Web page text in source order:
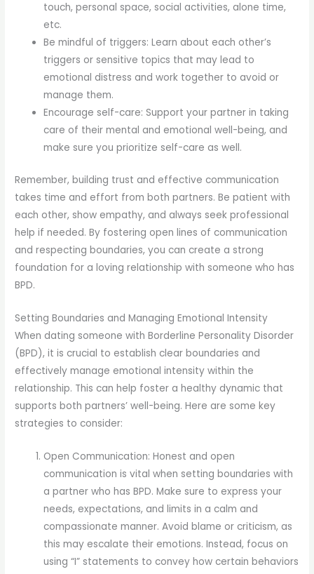
touch, personal space, social activities, alone time,
etc.
Be mindful of triggers: Learn about each other’s
triggers or sensitive topics that may lead to
emotional distress and work together to avoid or
manage them.
Encourage self-care: Support your partner in taking
care of their mental and emotional well-being, and
make sure you prioritize self-care as well.
Remember, building trust and effective communication
takes time and effort from both partners. Be patient with
each other, show empathy, and always seek professional
help if needed. By fostering open lines of communication
and respecting boundaries, you can create a strong
foundation for a loving relationship with someone who has
BPD.
Setting Boundaries and Managing Emotional Intensity
When dating someone with Borderline Personality Disorder
(BPD), it is crucial to establish clear boundaries and
effectively manage emotional intensity within the
relationship. This can help foster a healthy dynamic that
supports both partners’ well-being. Here are some key
strategies to consider:
Open Communication: Honest and open
communication is vital when setting boundaries with
a partner who has BPD. Make sure to express your
needs, expectations, and limits in a calm and
compassionate manner. Avoid blame or criticism, as
this may escalate their emotions. Instead, focus on
using “I” statements to convey how certain behaviors